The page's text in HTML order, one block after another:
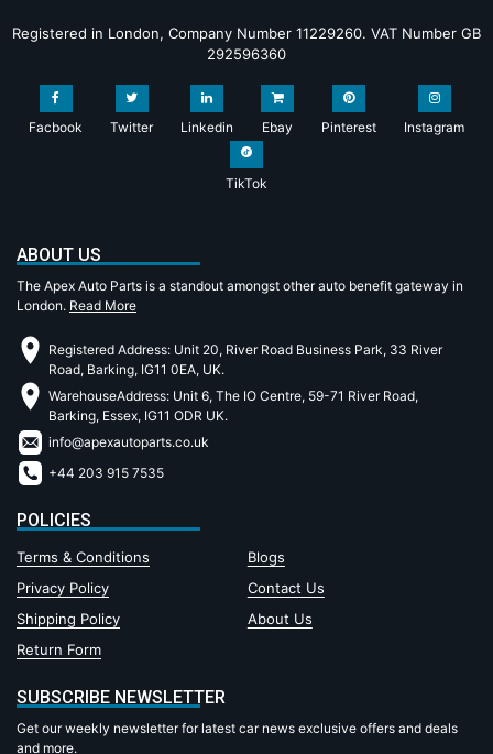
Registered in London, Company Number 11229260. VAT Number GB
292596360
Facbook Twitter Linkedin Ebay Pinterest Instagram
TikTok
ABOUT US
The Apex Auto Parts is a standout amongst other auto benefit gateway in
London. Read More
Registered Address: Unit 20, River Road Business Park, 33 River
Road, Barking, IG11 0EA, UK.
WarehouseAddress: Unit 6, The IO Centre, 59-71 River Road,
Barking, Essex, IG11 ODR UK.
info@apexautoparts.co.uk
+44 203 915 7535
POLICIES
Terms & Conditions
Blogs
Privacy Policy
Contact Us
Shipping Policy
About Us
Return Form
SUBSCRIBE NEWSLETTER
Get our weekly newsletter for latest car news exclusive offers and deals
and more.